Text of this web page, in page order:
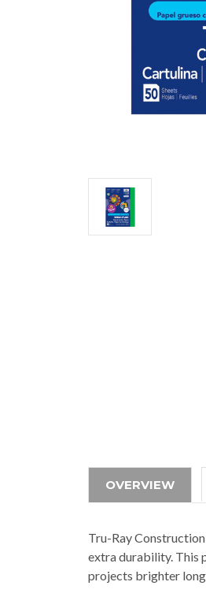
OVERVIEW
Tru-Ray
extra durability. This
projects brighter